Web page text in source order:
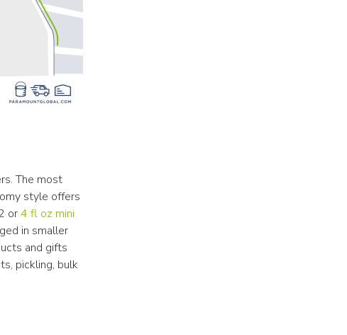
The most
style offers
or 4 fl oz mini
in smaller
and gifts
pickling, bulk